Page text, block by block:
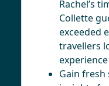
Rachel’s
Collette
exceeded
travellers
experience
Gain fresh